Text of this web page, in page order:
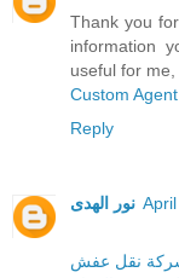
Thank you
information
useful for me,
Custom
Reply
نور الهدى
نقل عفش